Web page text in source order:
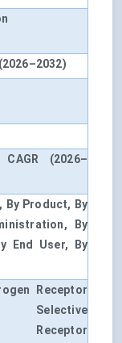
(2026–
By Product, By
By
End User, By
Receptor
Selective
Receptor